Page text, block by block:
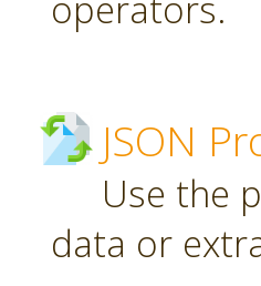
JSON
Use the
data or